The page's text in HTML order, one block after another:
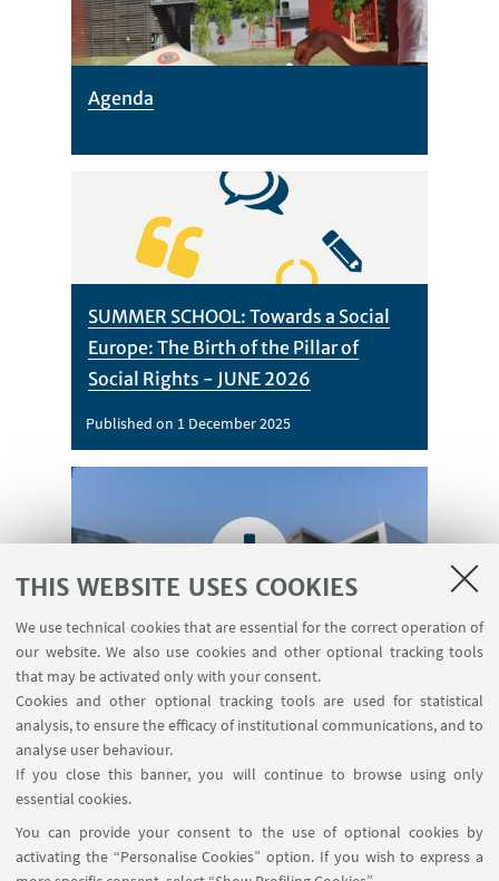
THIS WEBSITE USES COOKIES
We use technical cookies that are essential for the correct operation of
our website. We also use cookies and other optional tracking tools
that may be activated only with your consent.
Cookies and other optional tracking tools are used for statistical
analysis, to ensure the efficacy of institutional communications, and to
analyse user behaviour.
If you close this banner, you will continue to browse using only
essential cookies.
You can provide your consent to the use of optional cookies by
activating the “Personalise Cookies” option. If you wish to express a
Agenda
SUMMER SCHOOL: Towards a Social
Europe: The Birth of the Pillar of
Social Rights - JUNE 2026
Published on 1 December 2025
Europe: The Birth of the Pillar of
Social Rights
[ .pdf 1118Kb ] Download